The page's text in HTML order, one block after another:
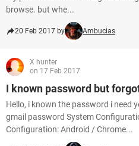
browse. but whe...
20 Feb 2017 by Ambucias
X hunter
on 17 Feb 2017
I known password but
Hello, i known the password i need
gmail password System
Configuration: Android / Chrome...